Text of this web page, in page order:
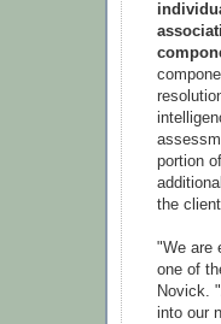
portion
the
"We are
one of
Novick.
into our